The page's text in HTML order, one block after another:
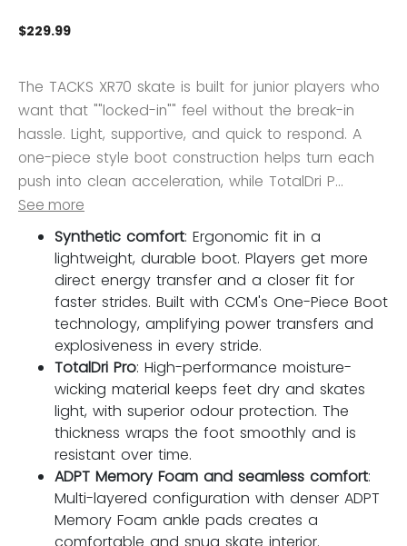
$229.99
The TACKS XR70 skate is built for junior players who
want that ""locked-in"" feel without the break-in
hassle. Light, supportive, and quick to respond. A
one-piece style boot construction helps turn each
push into clean acceleration, while TotalDri P...
See more
Synthetic comfort: Ergonomic fit in a
lightweight, durable boot. Players get more
direct energy transfer and a closer fit for
faster strides. Built with CCM's One-Piece Boot
technology, amplifying power transfers and
explosiveness in every stride.
TotalDri Pro: High-performance moisture-
wicking material keeps feet dry and skates
light, with superior odour protection. The
thickness wraps the foot smoothly and is
resistant over time.
ADPT Memory Foam and seamless comfort:
Multi-layered configuration with denser ADPT
Memory Foam ankle pads creates a
comfortable and snug skate interior.